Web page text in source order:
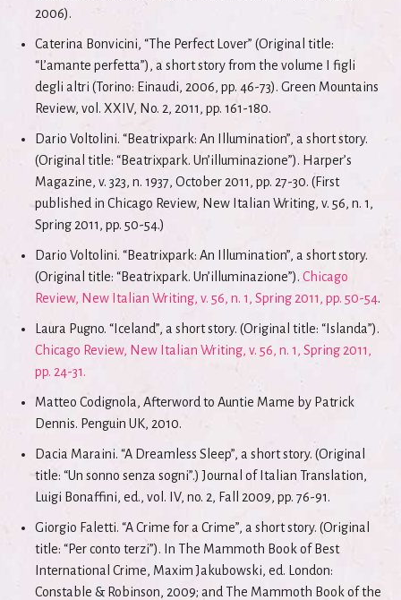
2006).
Caterina Bonvicini, “The Perfect Lover” (Original title:
“L’amante perfetta”), a short story from the volume I figli
degli altri (Torino: Einaudi, 2006, pp. 46-73). Green Mountains
Review, vol. XXIV, No. 2, 2011, pp. 161-180.
Dario Voltolini. “Beatrixpark: An Illumination”, a short story.
(Original title: “Beatrixpark. Un’illuminazione”). Harper’s
Magazine, v. 323, n. 1937, October 2011, pp. 27-30. (First
published in Chicago Review, New Italian Writing, v. 56, n. 1,
Spring 2011, pp. 50-54.)
Dario Voltolini. “Beatrixpark: An Illumination”, a short story.
(Original title: “Beatrixpark. Un’illuminazione”).Chicago
Review, New Italian Writing, v. 56, n. 1, Spring 2011, pp. 50-54.
Laura Pugno. “Iceland”, a short story. (Original title: “Islanda”).
Chicago Review, New Italian Writing, v. 56, n. 1, Spring 2011,
pp. 24-31.
Matteo Codignola, Afterword to Auntie Mame by Patrick
Dennis. Penguin UK, 2010.
Dacia Maraini. “A Dreamless Sleep”, a short story. (Original
title: “Un sonno senza sogni”.) Journal of Italian Translation,
Luigi Bonaffini, ed., vol. IV, no. 2, Fall 2009, pp. 76-91.
Giorgio Faletti. “A Crime for a Crime”, a short story. (Original
title: “Per conto terzi”). In The Mammoth Book of Best
International Crime, Maxim Jakubowski, ed. London:
Constable & Robinson, 2009; and The Mammoth Book of the